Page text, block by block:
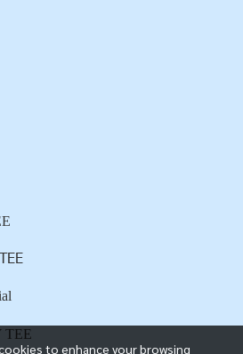
to enhance your browsing
TEE